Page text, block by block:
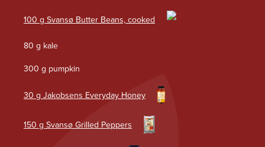
100 g Svansø Butter Beans, cooked
80 g kale
300 g pumpkin
30 g Jakobsens Everyday Honey
150 g Svansø Grilled Peppers